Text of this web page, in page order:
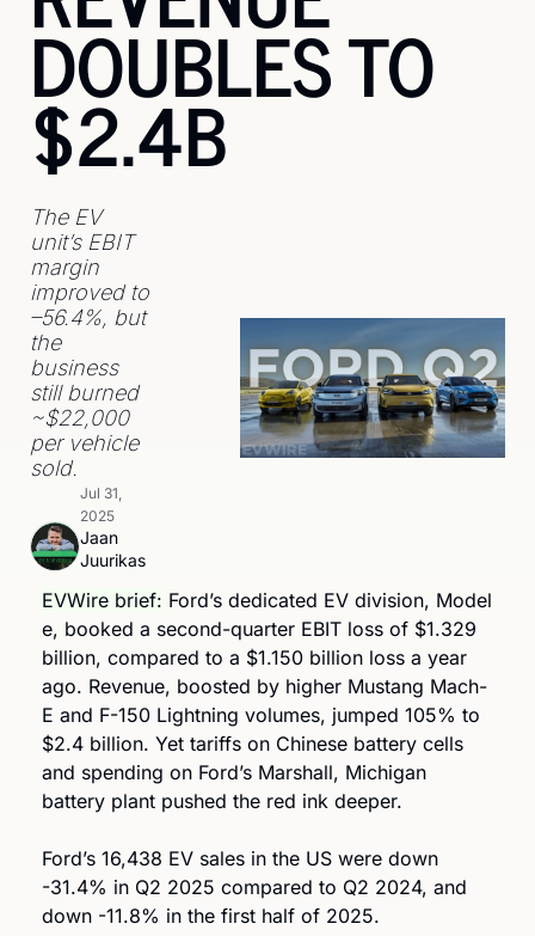
DOUBLES TO
$2.4B
The EV
unit’s EBIT
margin
improved to
–56.4%, but
the
business
still burned
~$22,000
per vehicle
sold.
Jaan
Juurikas
Jul 31,
2025
EVWire brief: Ford’s dedicated EV division, Model
e, booked a second-quarter EBIT loss of $1.329
billion, compared to a $1.150 billion loss a year
ago. Revenue, boosted by higher Mustang Mach-
E and F-150 Lightning volumes, jumped 105% to
$2.4 billion. Yet tariffs on Chinese battery cells
and spending on Ford’s Marshall, Michigan
battery plant pushed the red ink deeper.
Ford’s 16,438 EV sales in the US were down
-31.4% in Q2 2025 compared to Q2 2024, and
down -11.8% in the first half of 2025.